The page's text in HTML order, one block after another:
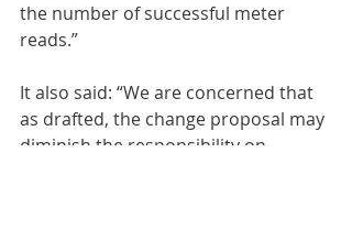
the number of successful meter
reads.”
It also said: “We are concerned that
as drafted, the change proposal may
diminish the responsibility on